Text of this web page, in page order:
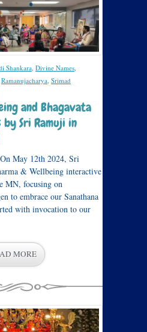
Shankara, Divine Names,
Ramanujacharya, Srimad
and Bhagavata
by Sri Ramuji in
May 12th 2024, Sri
& Wellbeing interactive
MN, focusing on
to embrace our Sanathana
with invocation to our
MORE